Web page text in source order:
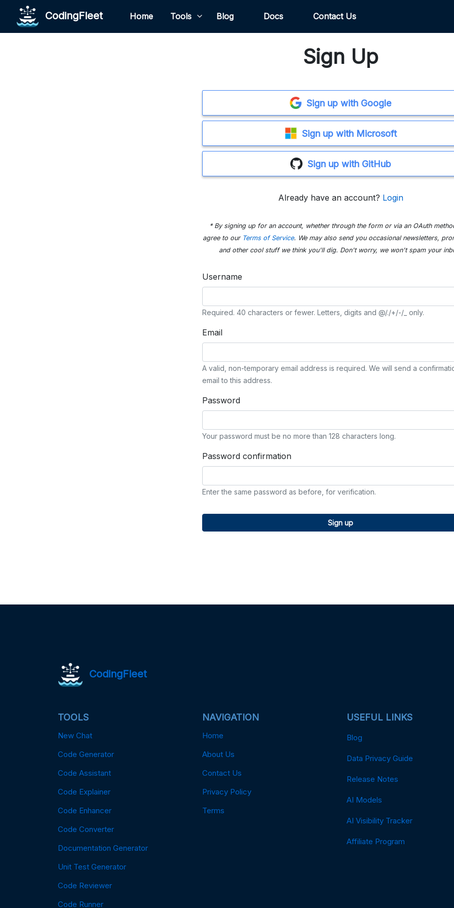
CodingFleet Home Tools Blog Docs Contact Us
Sign Up
Sign up with Google
Sign up with Microsoft
Sign up with GitHub
Already have an account? Login
* By signing up for an account, whether through the form or via an OAuth
agree to our Terms of Service. We may also send you occasional newsletters,
and other cool stuff we think you'll dig. Don't worry, we won't spam your
Username
Required. 40 characters or fewer. Letters, digits and @/./+/-/_ only.
Email
A valid, non-temporary email address is required. We will send a
email to this address.
Password
Your password must be no more than 128 characters long.
Password confirmation
Enter the same password as before, for verification.
Sign up
CodingFleet
TOOLS
New Chat
Code Generator
Code Assistant
Code Explainer
Code Enhancer
Code Converter
Documentation Generator
Unit Test Generator
Code Reviewer
Code Runner
NAVIGATION
Home
About Us
Contact Us
Privacy Policy
Terms
USEFUL LINKS
Blog
Data Privacy Guide
Release Notes
AI Models
AI Visibility Tracker
Affiliate Program